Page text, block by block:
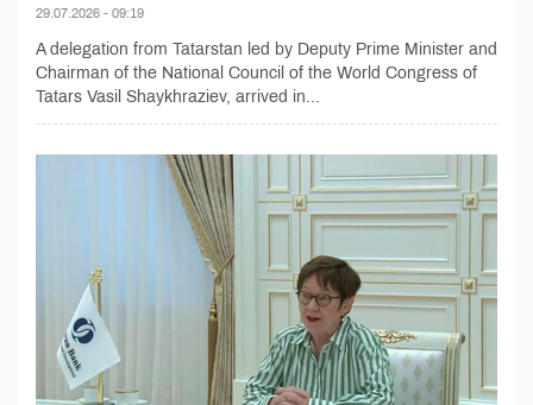
29.07.2026 - 09:19
A delegation from Tatarstan led by Deputy Prime Minister and
Chairman of the National Council of the World Congress of
Tatars Vasil Shaykhraziev, arrived in...